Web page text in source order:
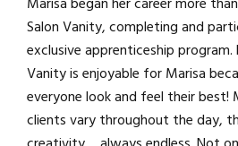
Salon Vanity, completing and
exclusive apprenticeship
Vanity is enjoyable for Marisa
everyone look and feel their best!
clients vary throughout the day,